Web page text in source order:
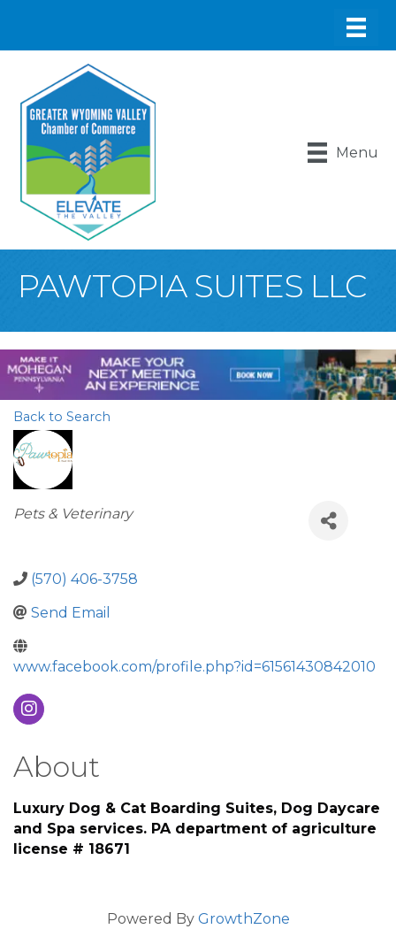
Menu
PAWTOPIA SUITES LLC
Back to Search
Categories
Pets & Veterinary
(570) 406-3758
Send Email
www.facebook.com/profile.php?id=61561430842010
About
Luxury Dog & Cat Boarding Suites, Dog Daycare
and Spa services. PA department of agriculture
license # 18671
Powered By GrowthZone